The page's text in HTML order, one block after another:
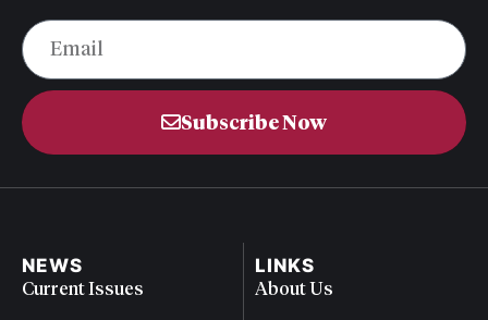
Subscribe Now
NEWS
Current Issues
LINKS
About Us